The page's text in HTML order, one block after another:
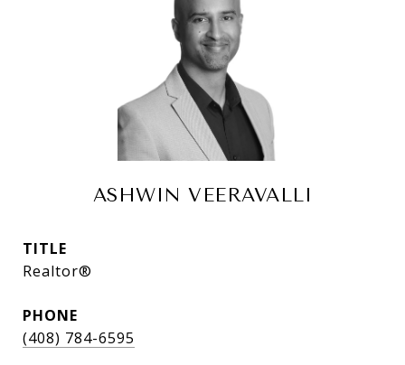
ASHWIN VEERAVALLI
TITLE
Realtor®
PHONE
(408) 784-6595